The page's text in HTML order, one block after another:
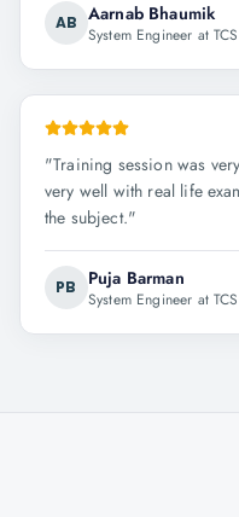
AB Aarnab Bhaumik
System Engineer at TCS
"Training session was
very well with real life
the subject."
PB Puja Barman
System Engineer at TCS